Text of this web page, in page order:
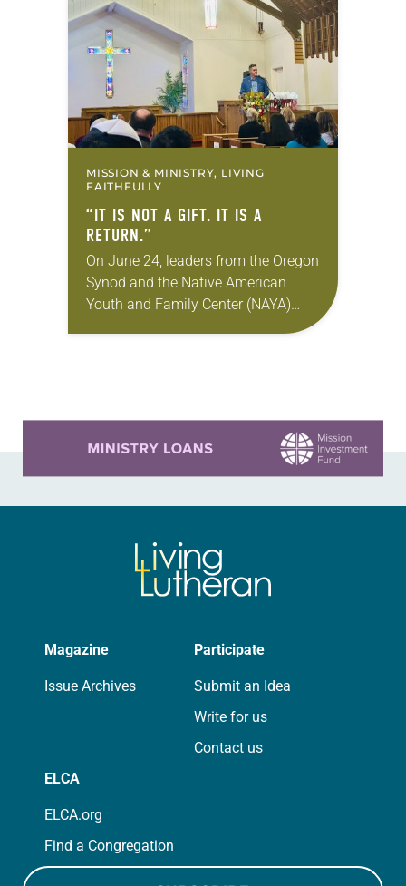
policies. “Recently, the Supreme
Court issued a decision that…
MISSION & MINISTRY, LIVING
FAITHFULLY
“IT IS NOT A GIFT. IT IS A
RETURN.”
On June 24, leaders from the Oregon
Synod and the Native American
Youth and Family Center (NAYA)
Magazine
Issue Archives
Participate
Submit an Idea
Write for us
Contact us
ELCA
ELCA.org
Find a Congregation